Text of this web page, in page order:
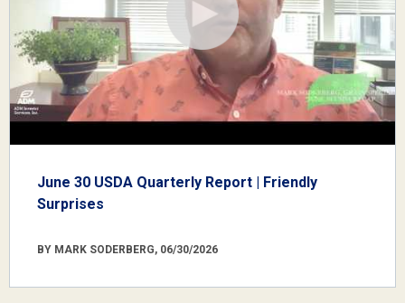
June 30 USDA Quarterly Report | Friendly
Surprises
BY MARK SODERBERG, 06/30/2026